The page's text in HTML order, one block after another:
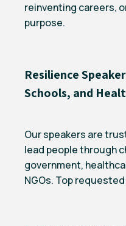
reinventing careers,
purpose.
Resilience
Schools, and
Our speakers are
lead people through
government,
NGOs. Top